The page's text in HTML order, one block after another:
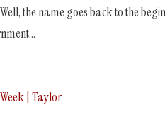
the name goes back to the